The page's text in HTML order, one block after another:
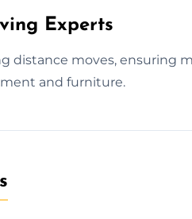
Experts
distance moves, ensuring
and furniture.